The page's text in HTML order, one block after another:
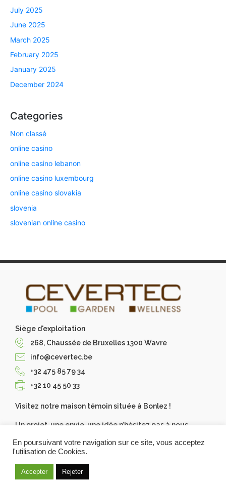
July 2025
June 2025
March 2025
February 2025
January 2025
December 2024
Categories
Non classé
online casino
online casino lebanon
online casino luxembourg
online casino slovakia
slovenia
slovenian online casino
Siège d'exploitation
268, Chaussée de Bruxelles 1300 Wavre
info@cevertec.be
+32 475 85 79 34
+32 10 45 50 33
Visitez notre maison témoin située à Bonlez !
Un projet, une envie, une idée n’hésitez pas à nous
votre devis gratuit.
En poursuivant votre navigation sur ce site, vous acceptez
l'utilisation de Cookies.
Accepter Rejeter